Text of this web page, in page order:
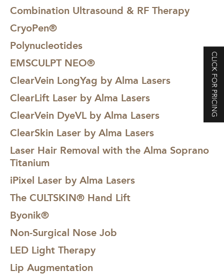
CLICK FOR PRICING
Combination Ultrasound & RF Therapy
CryoPen®
Polynucleotides
EMSCULPT NEO®
ClearVein LongYag by Alma Lasers
ClearLift Laser by Alma Lasers
ClearVein DyeVL by Alma Lasers
ClearSkin Laser by Alma Lasers
Laser Hair Removal with the Alma Soprano
Titanium
iPixel Laser by Alma Lasers
The CULTSKIN® Hand Lift
Byonik®
Non-Surgical Nose Job
LED Light Therapy
Lip Augmentation